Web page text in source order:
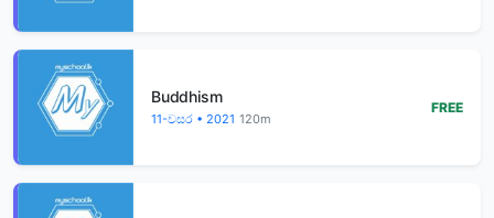
Buddhism
11-වසර • 2021 120m
FREE